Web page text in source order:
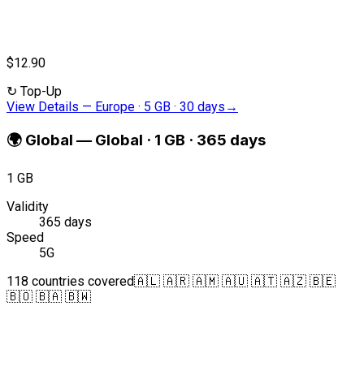
$12.90
↻ Top-Up
View Details — Europe · 5 GB · 30 days →
🌍 Global — Global · 1 GB · 365 days
1 GB
Validity
365 days
Speed
5G
118 countries covered🇦🇱 🇦🇷 🇦🇲 🇦🇺 🇦🇹 🇦🇿 🇧🇪
🇧🇴 🇧🇦 🇧🇼